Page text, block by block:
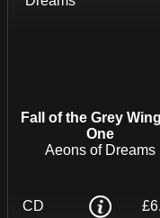
Fall of the Grey
One
Aeons of Dreams
CD